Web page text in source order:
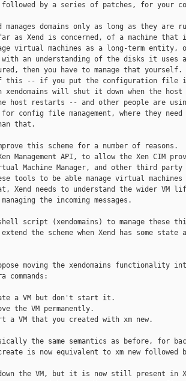
by a series of patches, for your
manages domains only as long as they are
as Xend is concerned, of a machine
virtual machines as a long-term entity,
an understanding of the disks it uses
then you have to manage that yourself.
of this -- if you put the configuration file
will shut it down when the host
host restarts -- and other people are using
for config file management, where they
that.
this scheme for a number of
Management API, to allow the Xen CIM
Machine Manager, and other third party
tools to be able manage virtual
Xend needs to understand the wider VM
the incoming messages.
script (xendomains) to manage these
the scheme when Xend has some state
moving the xendomains functionality
a VM but don't start it.
the VM permanently.
a VM that you created with xm new.
the same semantics as before, for
is now equivalent to xm new followed
down the VM, but it is now still present in